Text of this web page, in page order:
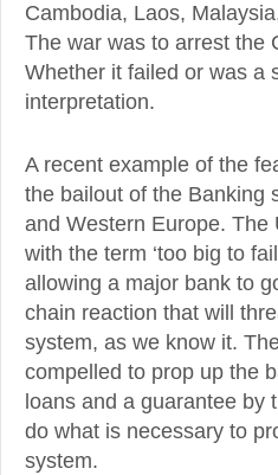
Cambodia, Laos,
The war was to arrest the
Whether it failed or was a
interpretation.
A recent example of the
the bailout of the Banking
and Western Europe. The
with the term ‘too big to
allowing a major bank to
chain reaction that will
system, as we know it.
compelled to prop up the
loans and a guarantee by
do what is necessary to
system.